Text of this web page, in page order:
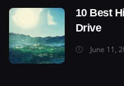
10 Best
Drive
June 11,